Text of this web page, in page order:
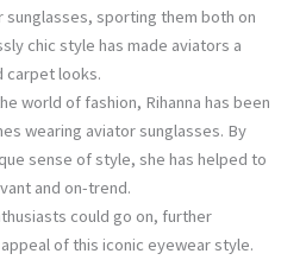
sunglasses, sporting them both on
chic style has made aviators a
carpet looks.
world of fashion, Rihanna has been
wearing aviator sunglasses. By
sense of style, she has helped to
and on-trend.
could go on, further
of this iconic eyewear style.